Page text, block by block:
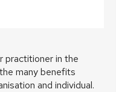
practitioner in the
many benefits
and individual.